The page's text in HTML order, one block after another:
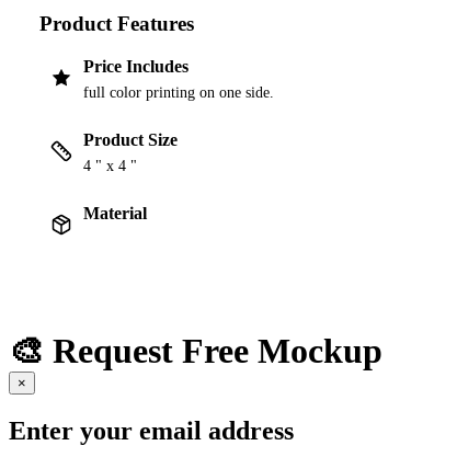
Product Features
Price Includes
full color printing on one side.
Product Size
4 " x 4 "
Material
🎨 Request Free Mockup
×
Enter your email address